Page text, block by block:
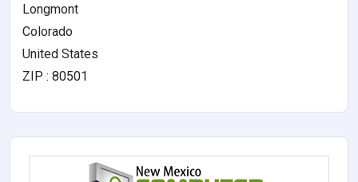
Longmont
Colorado
United States
ZIP : 80501